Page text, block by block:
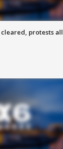
protests all